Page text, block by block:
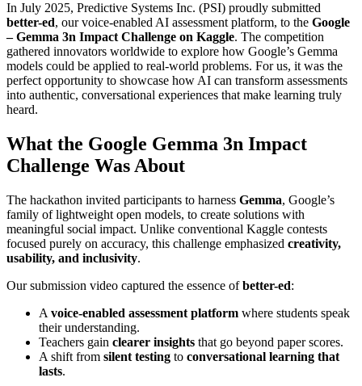
In July 2025, Predictive Systems Inc. (PSI) proudly submitted
better-ed, our voice-enabled AI assessment platform, to the Google
– Gemma 3n Impact Challenge on Kaggle. The competition
gathered innovators worldwide to explore how Google’s Gemma
models could be applied to real-world problems. For us, it was the
perfect opportunity to showcase how AI can transform assessments
into authentic, conversational experiences that make learning truly
heard.
What the Google Gemma 3n Impact
Challenge Was About
The hackathon invited participants to harness Gemma, Google’s
family of lightweight open models, to create solutions with
meaningful social impact. Unlike conventional Kaggle contests
focused purely on accuracy, this challenge emphasized creativity,
usability, and inclusivity.
Our submission video captured the essence ofbetter-ed:
A voice-enabled assessment platform where students speak
their understanding.
Teachers gain clearer insights that go beyond paper scores.
A shift from silent testing to conversational learning that
lasts.